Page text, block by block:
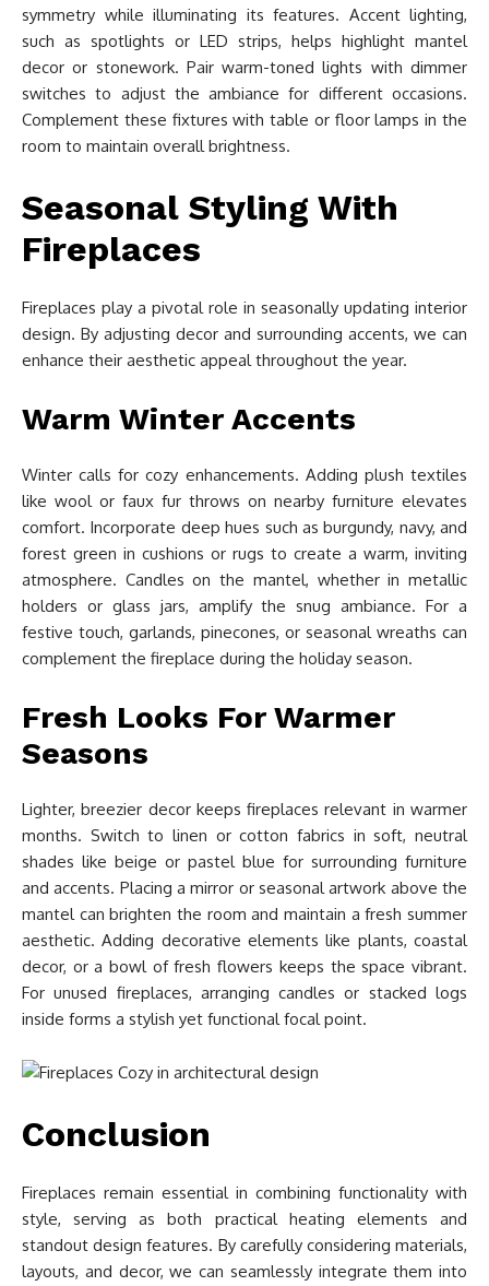
symmetry while illuminating its features. Accent lighting,
such as spotlights or LED strips, helps highlight mantel
decor or stonework. Pair warm-toned lights with dimmer
switches to adjust the ambiance for different occasions.
Complement these fixtures with table or floor lamps in the
room to maintain overall brightness.
Seasonal Styling With
Fireplaces
Fireplaces play a pivotal role in seasonally updating interior
design. By adjusting decor and surrounding accents, we can
enhance their aesthetic appeal throughout the year.
Warm Winter Accents
Winter calls for cozy enhancements. Adding plush textiles
like wool or faux fur throws on nearby furniture elevates
comfort. Incorporate deep hues such as burgundy, navy, and
forest green in cushions or rugs to create a warm, inviting
atmosphere. Candles on the mantel, whether in metallic
holders or glass jars, amplify the snug ambiance. For a
festive touch, garlands, pinecones, or seasonal wreaths can
complement the fireplace during the holiday season.
Fresh Looks For Warmer
Seasons
Lighter, breezier decor keeps fireplaces relevant in warmer
months. Switch to linen or cotton fabrics in soft, neutral
shades like beige or pastel blue for surrounding furniture
and accents. Placing a mirror or seasonal artwork above the
mantel can brighten the room and maintain a fresh summer
aesthetic. Adding decorative elements like plants, coastal
decor, or a bowl of fresh flowers keeps the space vibrant.
For unused fireplaces, arranging candles or stacked logs
inside forms a stylish yet functional focal point.
Conclusion
Fireplaces remain essential in combining functionality with
style, serving as both practical heating elements and
standout design features. By carefully considering materials,
layouts, and decor, we can seamlessly integrate them into